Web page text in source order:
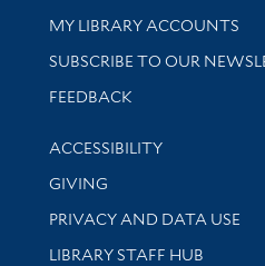
Get research help and
MY LIBRARY ACCOUNTS
SUBSCRIBE TO OUR
Stay updated with library
FEEDBACK
Library Information
ACCESSIBILITY
GIVING
PRIVACY AND DATA USE
LIBRARY STAFF HUB